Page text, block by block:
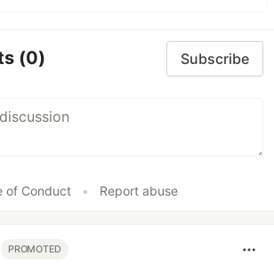
(0) Subscribe
of Conduct • Report abuse
PROMOTED